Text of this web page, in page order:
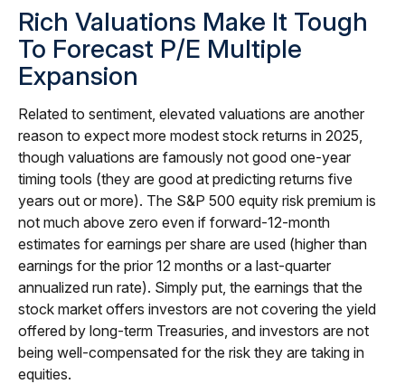
Rich Valuations Make It Tough
To Forecast P/E Multiple
Expansion
Related to sentiment, elevated valuations are another
reason to expect more modest stock returns in 2025,
though valuations are famously not good one-year
timing tools (they are good at predicting returns five
years out or more). The S&P 500 equity risk premium is
not much above zero even if forward-12-month
estimates for earnings per share are used (higher than
earnings for the prior 12 months or a last-quarter
annualized run rate). Simply put, the earnings that the
stock market offers investors are not covering the yield
offered by long-term Treasuries, and investors are not
being well-compensated for the risk they are taking in
equities.